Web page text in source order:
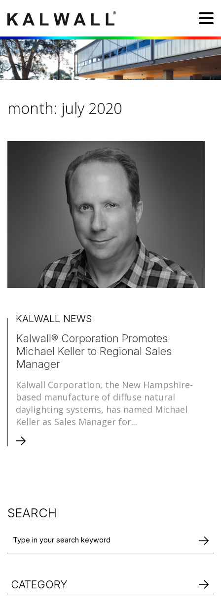
month: july 2020
KALWALL NEWS
Kalwall® Corporation Promotes
Michael Keller to Regional Sales
Manager
Kalwall Corporation, the New Hampshire-
based manufacture of diffuse natural
daylighting systems, has named Michael
Keller as Sales Manager for...
SEARCH
CATEGORY